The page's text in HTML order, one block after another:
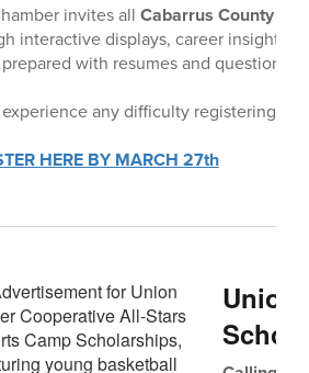
invites all Cabarrus County
interactive displays, career insights,
with resumes and
any difficulty registering,
HERE BY MARCH 27th
Union